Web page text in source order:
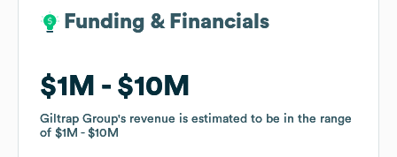
Funding & Financials
$1M $10M
Giltrap Group's revenue is estimated to be in the range
of $1M $10M
Funding & Financials
$1M $10M
Giltrap Group's revenue is estimated to be in the range
of $1M $10M